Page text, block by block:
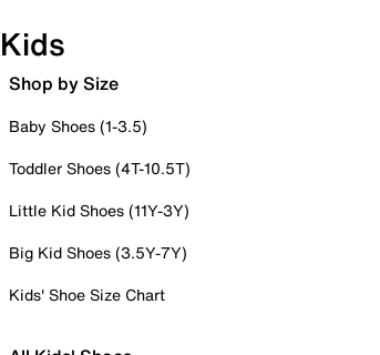
Kids
Shop by Size
Baby Shoes (1-3.5)
Toddler Shoes (4T-10.5T)
Little Kid Shoes (11Y-3Y)
Big Kid Shoes (3.5Y-7Y)
Kids' Shoe Size Chart